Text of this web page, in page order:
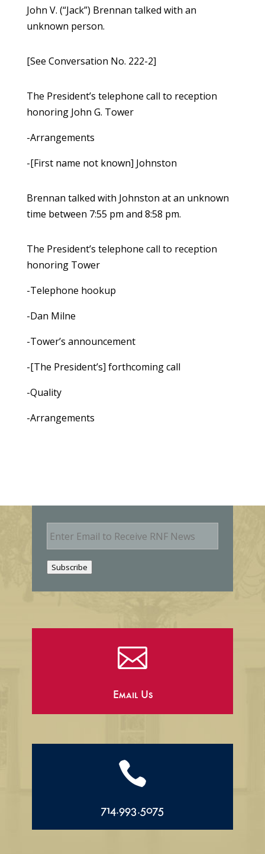
John V. (“Jack”) Brennan talked with an
unknown person.
[See Conversation No. 222-2]
The President’s telephone call to reception
honoring John G. Tower
-Arrangements
-[First name not known] Johnston
Brennan talked with Johnston at an unknown
time between 7:55 pm and 8:58 pm.
The President’s telephone call to reception
honoring Tower
-Telephone hookup
-Dan Milne
-Tower’s announcement
-[The President’s] forthcoming call
-Quality
-Arrangements
E
m
Subscribe

Email Us

714.993.5075